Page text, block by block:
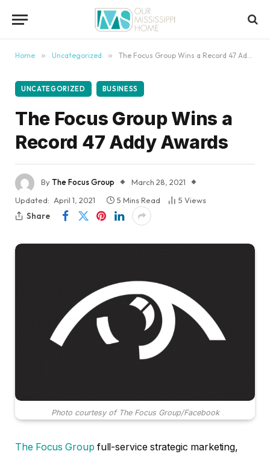
Home » Uncategorized » The Focus Group Wins a Record 47 Addy Awards
UNCATEGORIZED BUSINESS
The Focus Group Wins a
Record 47 Addy Awards
ByThe Focus Group
March 28, 2021
Updated: April 1, 2021 5 Mins Read 5 Views
Share
Photo courtesy of The Focus Group/Facebook
The Focus Group full-service strategic marketing,